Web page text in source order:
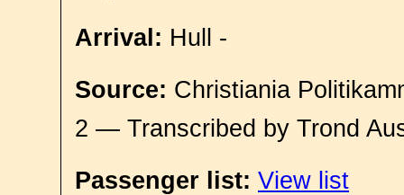
Arrival: Hull -
Source: Christiania
2 — Transcribed by Trond
Passenger list: View list